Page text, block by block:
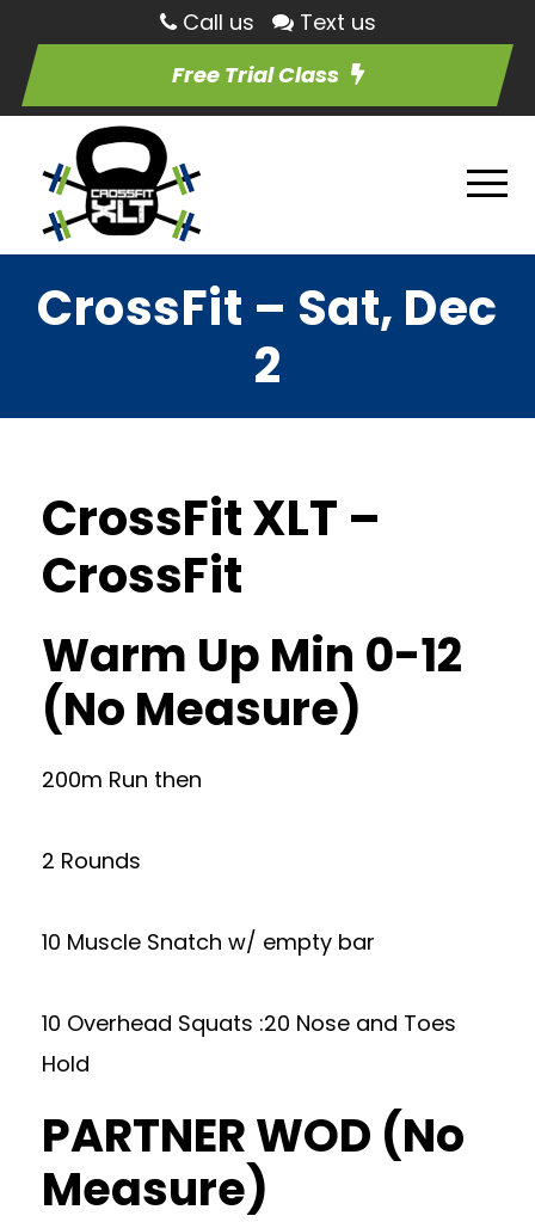
Call us
Text us
Free Trial Class
CrossFit – Sat, Dec
2
CrossFit XLT –
CrossFit
Warm Up Min 0-12
(No Measure)
200m Run then
2 Rounds
10 Muscle Snatch w/ empty bar
10 Overhead Squats :20 Nose and Toes
Hold
PARTNER WOD (No
Measure)